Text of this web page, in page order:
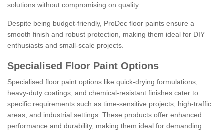
solutions without compromising on quality.
Despite being budget-friendly, ProDec floor paints ensure a
smooth finish and robust protection, making them ideal for DIY
enthusiasts and small-scale projects.
Specialised Floor Paint Options
Specialised floor paint options like quick-drying formulations,
heavy-duty coatings, and chemical-resistant finishes cater to
specific requirements such as time-sensitive projects, high-traffic
areas, and industrial settings. These products offer enhanced
performance and durability, making them ideal for demanding